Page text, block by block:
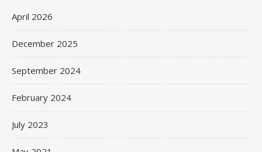
April 2026
December 2025
September 2024
February 2024
July 2023